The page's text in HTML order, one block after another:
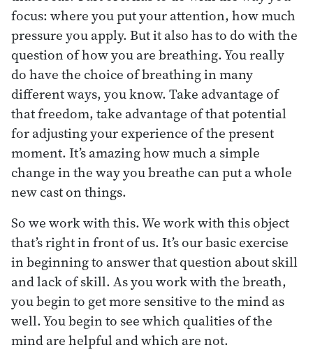
focus: where you put your attention, how much
pressure you apply. But it also has to do with the
question of how you are breathing. You really
do have the choice of breathing in many
different ways, you know. Take advantage of
that freedom, take advantage of that potential
for adjusting your experience of the present
moment. It’s amazing how much a simple
change in the way you breathe can put a whole
new cast on things.
So we work with this. We work with this object
that’s right in front of us. It’s our basic exercise
in beginning to answer that question about skill
and lack of skill. As you work with the breath,
you begin to get more sensitive to the mind as
well. You begin to see which qualities of the
mind are helpful and which are not.